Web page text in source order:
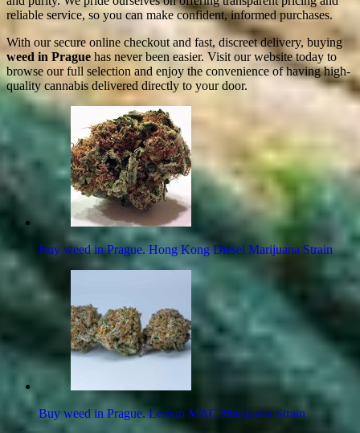
reliable service, so you can make confident, informed purchases.
With our secure online checkout and fast, discreet delivery, buying
weed in Prague has never been easier. Visit our website today to
browse our full selection and enjoy the convenience of having high-
quality cannabis delivered directly to your door.
Buy weed in Prague. Hong Kong Diesel Marijuana Strain
Buy weed in Prague. Lemon MAC Marijuana Strain